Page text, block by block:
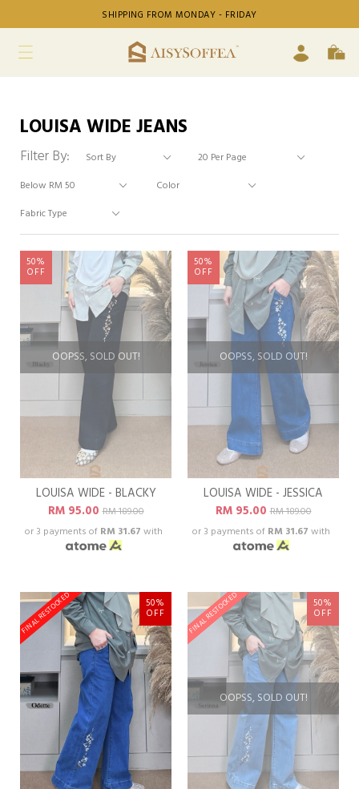
SHIPPING FROM MONDAY - FRIDAY
LOUISA WIDE JEANS
Filter By:
OOPSS, SOLD OUT!
50%
OFF
LOUISA WIDE - BLACKY
RM 95.00RM 189.00
or 3 payments of RM 31.67 with
OOPSS, SOLD OUT!
50%
OFF
LOUISA WIDE - JESSICA
RM 95.00RM 189.00
or 3 payments of RM 31.67 with
FINAL RESTOCKED 50%
OFF
OOPSS, SOLD OUT!
FINAL RESTOCKED 50%
OFF